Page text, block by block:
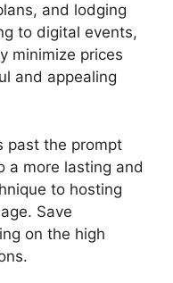
and lodging
to digital events,
minimize prices
and appealing
past the prompt
a more lasting and
to hosting
Save
on the high